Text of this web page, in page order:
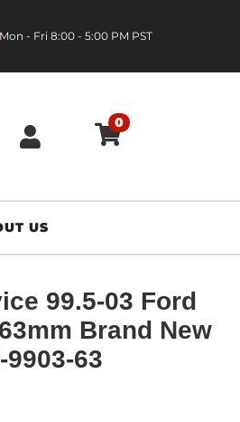
Mon - Fri 8:00 - 5:00 PM PST
0
US
99.5-03 Ford
Brand New
63